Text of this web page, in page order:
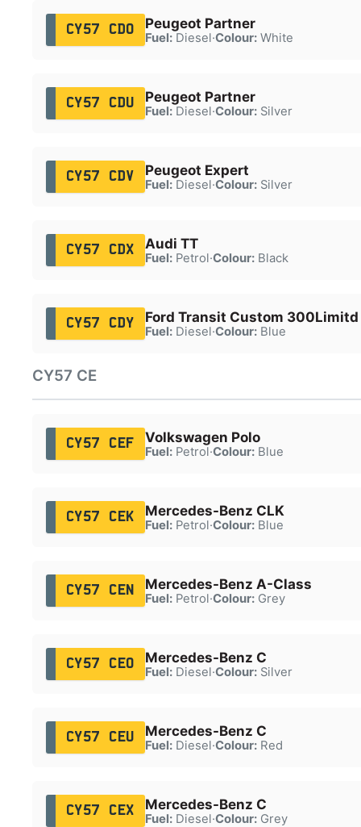
CY57 CDO Peugeot Partner
Fuel:Diesel·Colour:White
CY57 CDU Peugeot Partner
Fuel:Diesel·Colour:Silver
CY57 CDV Peugeot Expert
Fuel:Diesel·Colour:Silver
CY57 CDX Audi TT
Fuel:Petrol·Colour:Black
CY57 CDY Ford Transit Custom 300Limitd
Fuel:Diesel·Colour:Blue
CY57 CE
CY57 CEF Volkswagen Polo
Fuel:Petrol·Colour:Blue
CY57 CEK Mercedes-Benz CLK
Fuel:Petrol·Colour:Blue
CY57 CEN Mercedes-Benz A-Class
Fuel:Petrol·Colour:Grey
CY57 CEO Mercedes-Benz C
Fuel:Diesel·Colour:Silver
CY57 CEU Mercedes-Benz C
Fuel:Diesel·Colour:Red
CY57 CEX Mercedes-Benz C
Fuel:Diesel·Colour:Grey